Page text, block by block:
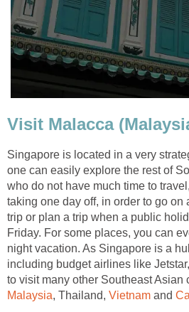
Visit Malacca
Singapore is located in a very
one can easily explore the rest of
who do not have much time to
taking one day off, in order to go on
trip or plan a trip when a public
Friday. For some places, you can
night vacation. As Singapore is a
including budget airlines like
to visit many other Southeast Asian
Malaysia, Thailand, Vietnam and